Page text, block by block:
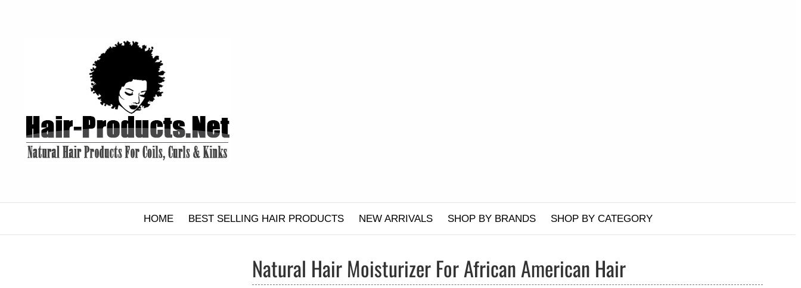
HOME BEST SELLING HAIR PRODUCTS NEW ARRIVALS SHOP BY BRANDS SHOP BY CATEGORY
Natural Hair Moisturizer For African American Hair